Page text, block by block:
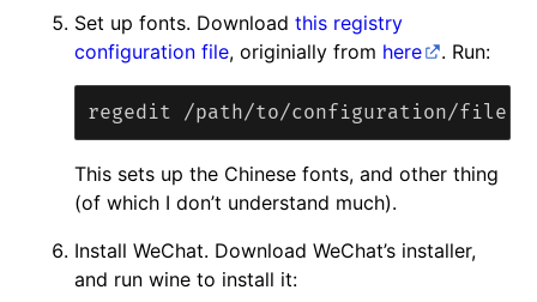
Set up fonts. Downloadthis registry
configuration file, originially from here . Run:
This sets up the Chinese fonts, and other thing
(of which I don’t understand much).
Install WeChat. Download WeChat’s installer,
and run wine to install it: